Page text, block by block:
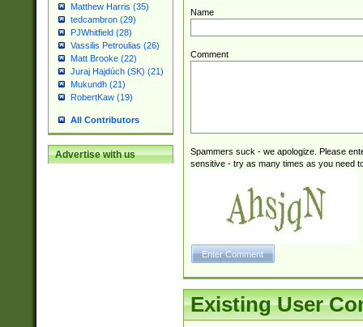
Matthew Harris (35)
tedcambron (29)
PJWhitfield (28)
Vassilis Petroulias (26)
Matt Brooke (22)
Juraj Hajdúch (SK) (21)
Mukundh (21)
RobertKaw (19)
All Contributors
Advertise with us
Name
Comment
Spammers suck - we apologize. Please
sensitive - try as many times as you need
Existing User